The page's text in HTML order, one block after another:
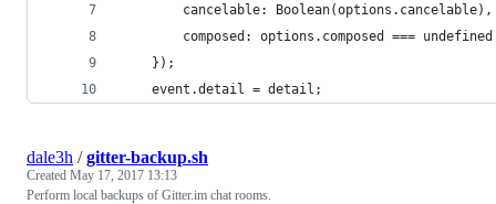
        cancelable: Boolean(options.cancelable),
composed: options.composed ===
    });
    event.detail = detail;
dale3h /gitter-backup.sh
Created May 17, 2017 13:13
Perform local backups of Gitter.im chat rooms.